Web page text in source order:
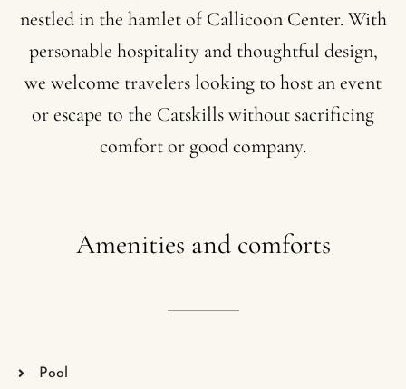
nestled in the hamlet of Callicoon Center. With
personable hospitality and thoughtful design,
we welcome travelerslooking to host anevent
orescape to the Catskillswithout sacrificing
comfortor goodcompany.
Amenities and comforts
Pool